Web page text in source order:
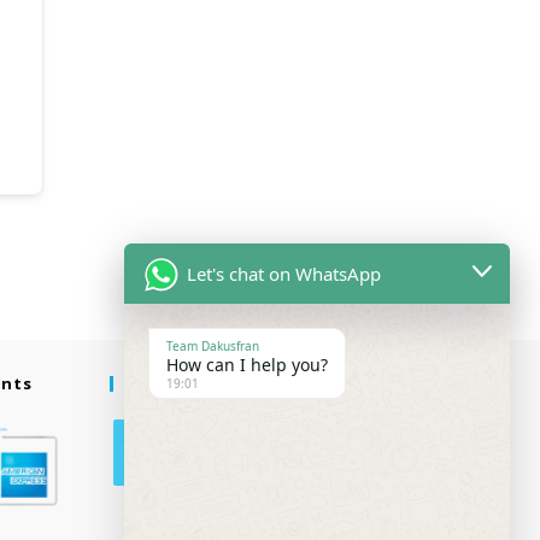
Follow Us
Let's chat on WhatsApp
Team Dakusfran
How can I help you?
19:01